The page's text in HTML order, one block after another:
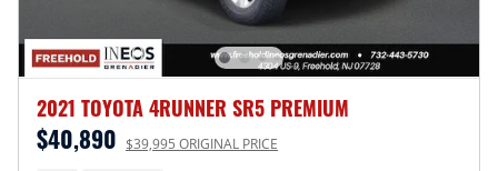
2021 TOYOTA 4RUNNER SR5 PREMIUM
$40,890 $39,995 ORIGINAL PRICE